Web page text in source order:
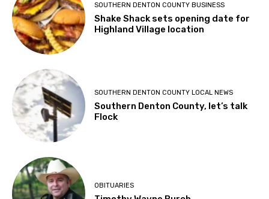
SOUTHERN DENTON COUNTY BUSINESS
Shake Shack sets opening date for
Highland Village location
SOUTHERN DENTON COUNTY LOCAL NEWS
Southern Denton County, let’s talk
Flock
OBITUARIES